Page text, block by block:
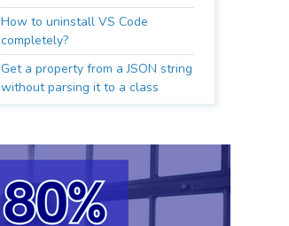
How to uninstall VS Code
completely?
Get a property from a JSON string
without parsing it to a class